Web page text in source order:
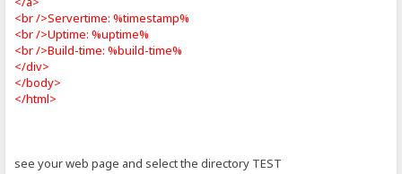
<br />Servertime: %timestamp%
<br />Uptime: %uptime%
<br />Build-time: %build-time%
</div>
</body>
</html>
see your web page and select the directory TEST